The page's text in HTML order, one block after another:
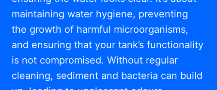
maintaining water hygiene, preventing
the growth of harmful microorganisms,
and ensuring that your tank’s functionality
is not compromised. Without regular
cleaning, sediment and bacteria can build